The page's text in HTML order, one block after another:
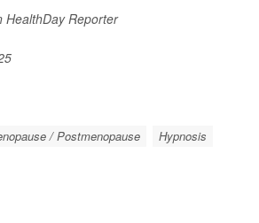
HealthDay Reporter
/ Postmenopause Hypnosis